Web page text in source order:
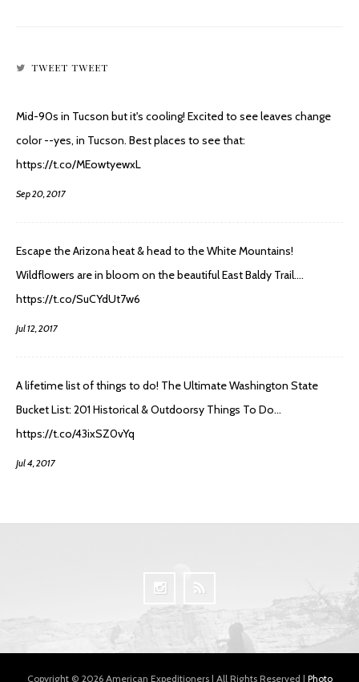
TWEET TWEET
Mid-90s in Tucson but it's cooling! Excited to see leaves change
color --yes, in Tucson. Best places to see that:
https://t.co/MEowtyewxL
Sep 20, 2017
Escape the Arizona heat & head to the White Mountains!
Wildflowers are in bloom on the beautiful East Baldy Trail.…
https://t.co/SuCYdUt7w6
Jul 12, 2017
A lifetime list of things to do! The Ultimate Washington State
Bucket List: 201 Historical & Outdoorsy Things To Do…
https://t.co/43ixSZ0vYq
Jul 4, 2017
Copyright © 2026 American Expeditioners | All Rights Reserved | Photo